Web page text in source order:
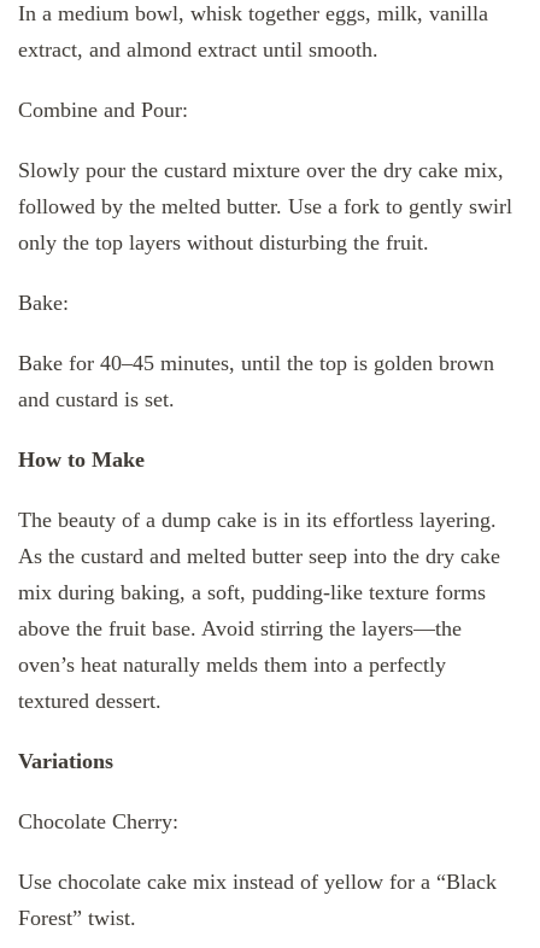
In a medium bowl, whisk together eggs, milk, vanilla
extract, and almond extract until smooth.
Combine and Pour:
Slowly pour the custard mixture over the dry cake mix,
followed by the melted butter. Use a fork to gently swirl
only the top layers without disturbing the fruit.
Bake:
Bake for 40–45 minutes, until the top is golden brown
and custard is set.
How to Make
The beauty of a dump cake is in its effortless layering.
As the custard and melted butter seep into the dry cake
mix during baking, a soft, pudding-like texture forms
above the fruit base. Avoid stirring the layers—the
oven’s heat naturally melds them into a perfectly
textured dessert.
Variations
Chocolate Cherry:
Use chocolate cake mix instead of yellow for a “Black
Forest” twist.